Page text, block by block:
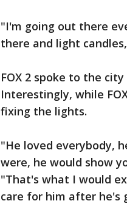
"I'm going out there
there and light
FOX 2 spoke to the
Interestingly, while
fixing the lights.
"He loved everybody,
were, he would show
"That's what I would
care for him after he's